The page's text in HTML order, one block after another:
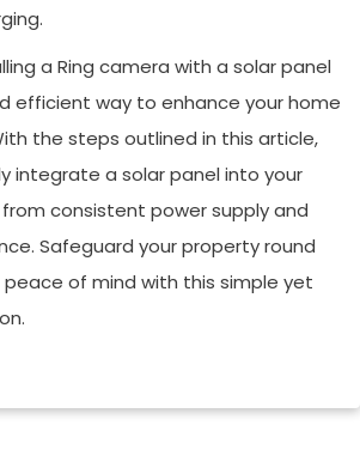
a Ring camera with a solar panel
efficient way to enhance your home
the steps outlined in this article,
integrate a solar panel into your
consistent power supply and
Safeguard your property round
of mind with this simple yet